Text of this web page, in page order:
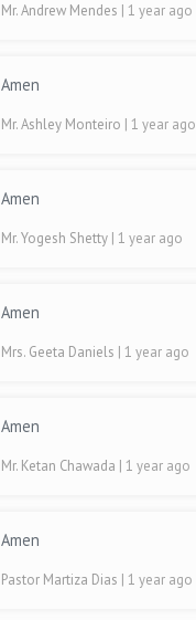
Mr. Andrew Mendes | 1 year ago
Amen
Mr. Ashley Monteiro | 1 year ago
Amen
Mr. Yogesh Shetty | 1 year ago
Amen
Mrs. Geeta Daniels | 1 year ago
Amen
Mr. Ketan Chawada | 1 year ago
Amen
Pastor Martiza Dias | 1 year ago